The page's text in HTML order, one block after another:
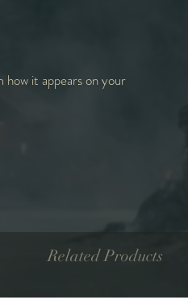
it appears on your
Related Products